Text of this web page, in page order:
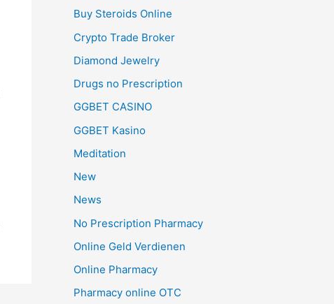
Buy Steroids Online
Crypto Trade Broker
Diamond Jewelry
Drugs no Prescription
GGBET CASINO
GGBET Kasino
Meditation
New
News
No Prescription Pharmacy
Online Geld Verdienen
Online Pharmacy
Pharmacy online OTC